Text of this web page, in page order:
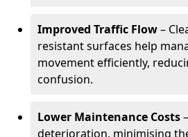
Improved Traffic Flow–
resistant surfaces help
movement efficiently,
confusion.
Lower Maintenance Costs
deterioration, minimising